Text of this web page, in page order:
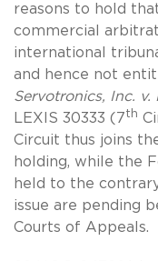
reasons to hold
commercial
international
and hence not
Servotronics, Inc. v.
LEXIS 30333 (7th
Circuit thus joins
holding, while the
held to the
issue are pending
Courts of Appeals.